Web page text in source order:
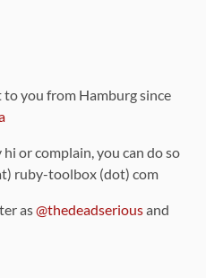
you from Hamburg since
or complain, you can do so
ruby-toolbox (dot) com
as@thedeadseriousand